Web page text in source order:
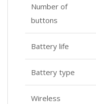
Number of
buttons
Battery life
Battery type
Wireless